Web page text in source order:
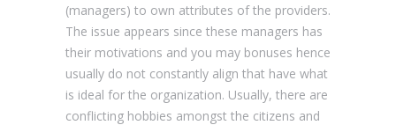
(managers) to own attributes of the providers.
The issue appears since these managers has
their motivations and you may bonuses hence
usually do not constantly align that have what
is ideal for the organization. Usually, there are
conflicting hobbies amongst the citizens and